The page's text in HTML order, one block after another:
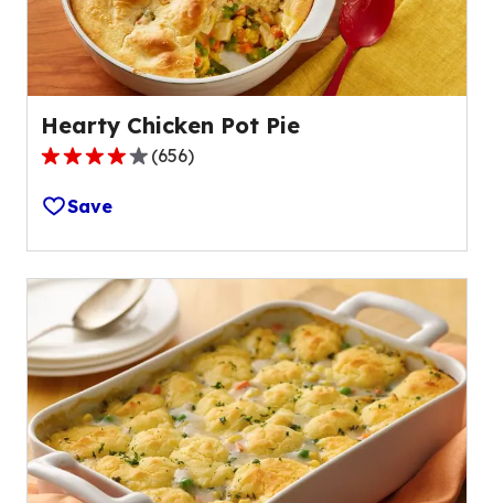
reviews.
Hearty Chicken Pot Pie
4.1
out
of
5
stars,
average
rating
value
out
of
656
reviews.
(656)
Save